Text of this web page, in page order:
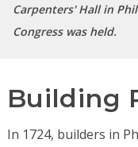
Carpenters' Hall in
Congress was held.
Building
In 1724, builders in